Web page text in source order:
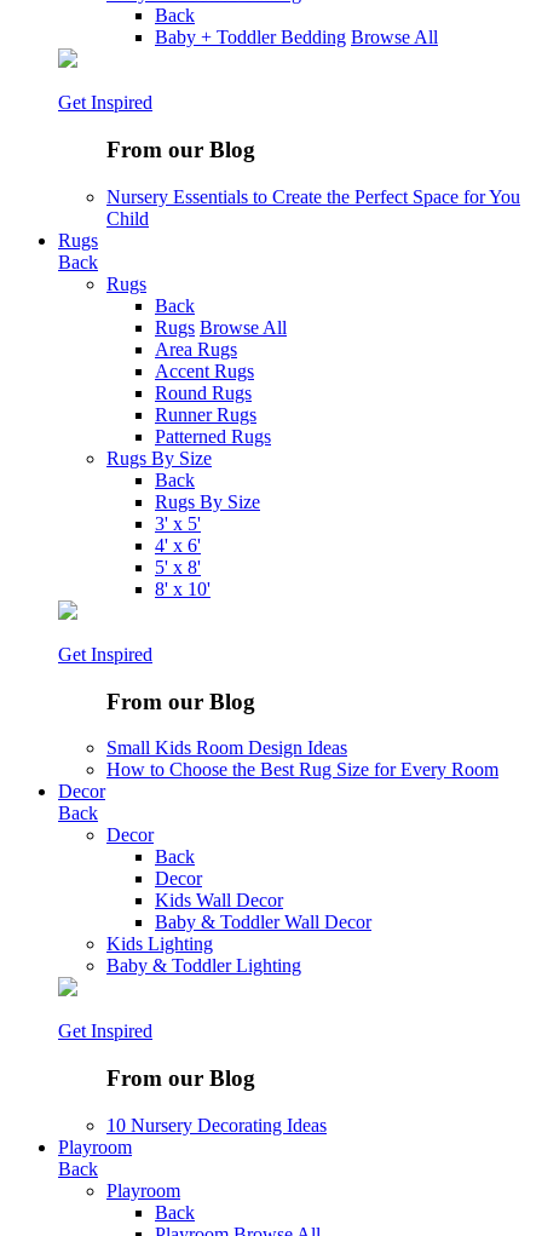
Back
Baby + Toddler Bedding Browse All
Get Inspired
From our Blog
Nursery Essentials to Create the Perfect Space for You
Child
Rugs
Back
Rugs
Back
Rugs Browse All
Area Rugs
Accent Rugs
Round Rugs
Runner Rugs
Patterned Rugs
Rugs By Size
Back
Rugs By Size
3' x 5'
4' x 6'
5' x 8'
8' x 10'
Get Inspired
From our Blog
Small Kids Room Design Ideas
How to Choose the Best Rug Size for Every Room
Decor
Back
Decor
Back
Decor
Kids Wall Decor
Baby & Toddler Wall Decor
Kids Lighting
Baby & Toddler Lighting
Get Inspired
From our Blog
10 Nursery Decorating Ideas
Playroom
Back
Playroom
Back